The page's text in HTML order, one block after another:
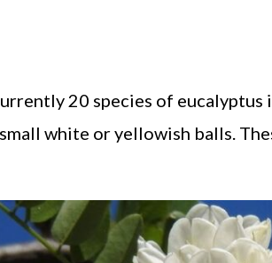
20 species of
white or yellowish balls.